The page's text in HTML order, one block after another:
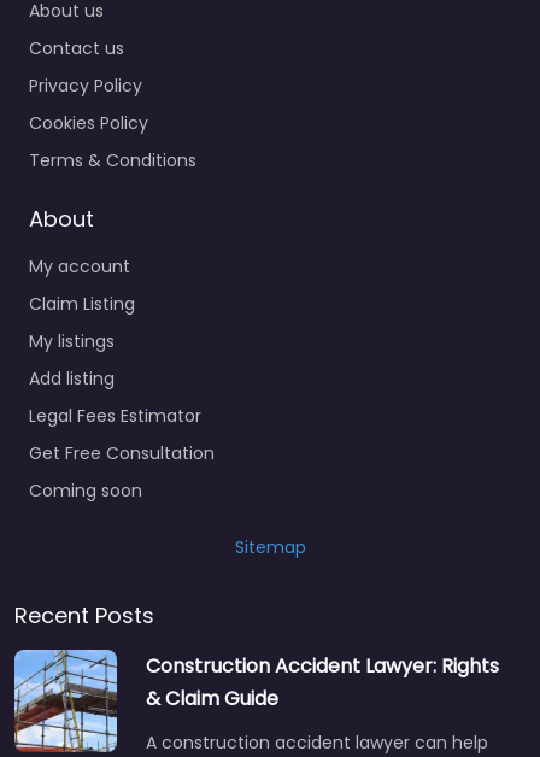
About us
Contact us
Privacy Policy
Cookies Policy
Terms & Conditions
About
My account
Claim Listing
My listings
Add listing
Legal Fees Estimator
Get Free Consultation
Coming soon
Sitemap
Recent Posts
Construction Accident Lawyer: Rights
& Claim Guide
A construction accident lawyer can help